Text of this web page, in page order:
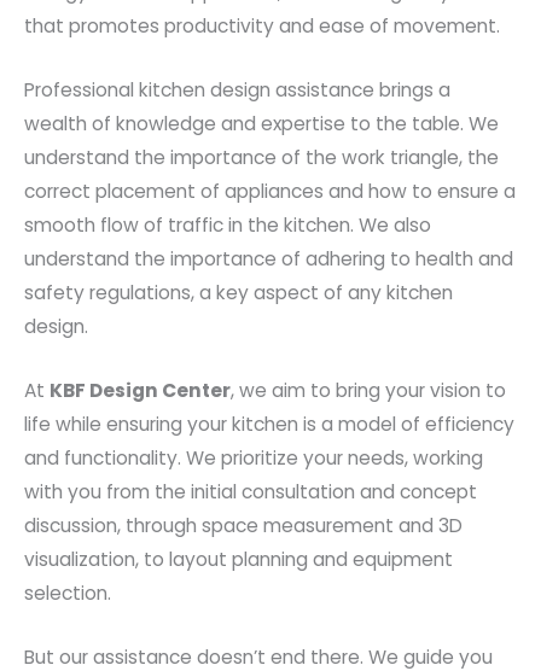
that promotes productivity and ease of movement.
Professional kitchen design assistance brings a
wealth of knowledge and expertise to the table. We
understand the importance of the work triangle, the
correct placement of appliances and how to ensure a
smooth flow of traffic in the kitchen. We also
understand the importance of adhering to health and
safety regulations, a key aspect of any kitchen
design.
At KBF Design Center, we aim to bring your vision to
life while ensuring your kitchen is a model of efficiency
and functionality. We prioritize your needs, working
with you from the initial consultation and concept
discussion, through space measurement and 3D
visualization, to layout planning and equipment
selection.
But our assistance doesn’t end there. We guide you